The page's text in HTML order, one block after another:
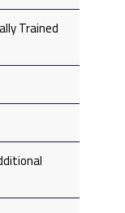
Trained